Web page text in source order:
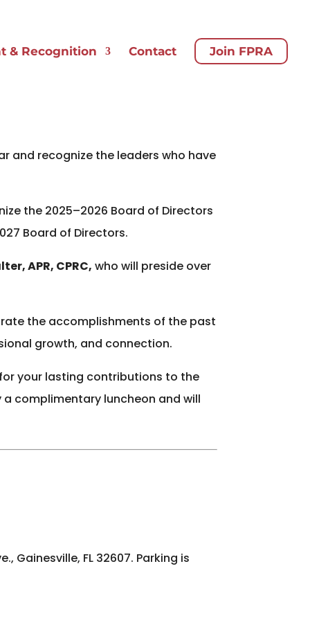
& Recognition Contact Join FPRA
and recognize the leaders who have
the 2025–2026 Board of Directors
Board of Directors.
APR, CPRC, who will preside over
the accomplishments of the past
growth, and connection.
your lasting contributions to the
complimentary luncheon and will
Gainesville, FL 32607. Parking is